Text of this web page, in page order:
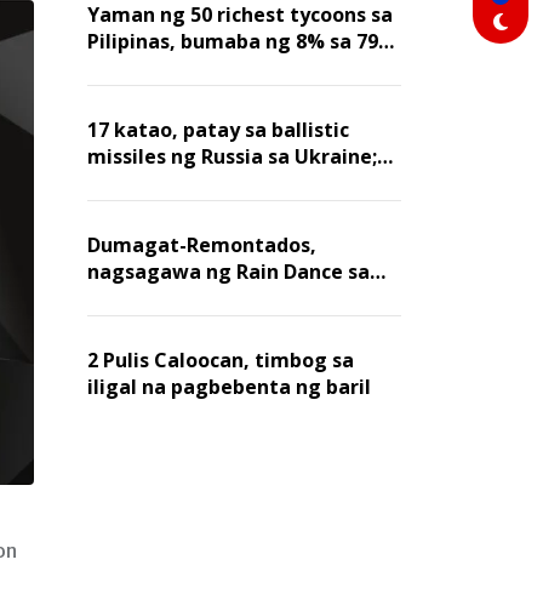
Yaman ng 50 richest tycoons sa
Pilipinas, bumaba ng 8% sa 79
17 katao, patay sa ballistic
missiles ng Russia sa Ukraine;
nawasak
Dumagat-Remontados,
nagsagawa ng Rain Dance sa
2 Pulis Caloocan, timbog sa
iligal na pagbebenta ng baril